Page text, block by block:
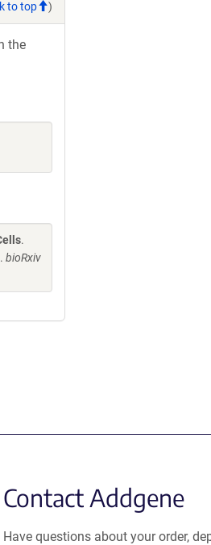
to top )
the
.
bioRxiv
Contact Addgene
Have questions about your order,